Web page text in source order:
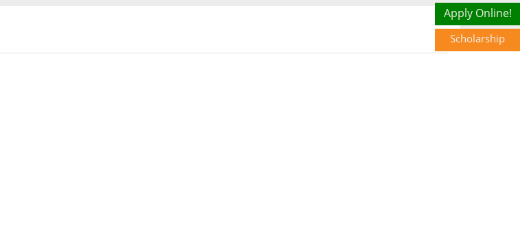
Scholarship
Apply Online!
Scholarship